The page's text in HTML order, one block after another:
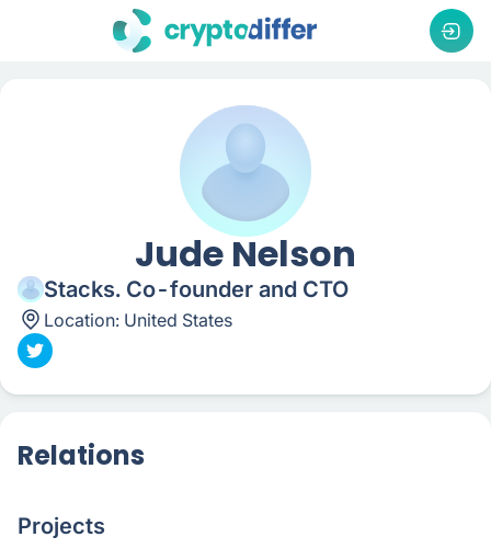
Jude Nelson
Stacks. Co-founder and CTO
Location: United States
Relations
Projects